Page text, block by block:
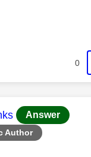
0
Author
was
Answer